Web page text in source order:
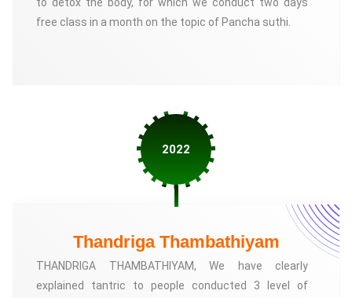
to detox the body, for which we conduct two days
free class in a month on the topic of Pancha suthi.
2022
Thandriga Thambathiyam
THANDRIGA THAMBATHIYAM, We have clearly
explained tantric to people conducted 3 level of